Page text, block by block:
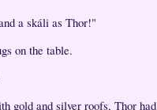
a skáli as Thor!"
on the table.
gold and silver roofs, Thor had